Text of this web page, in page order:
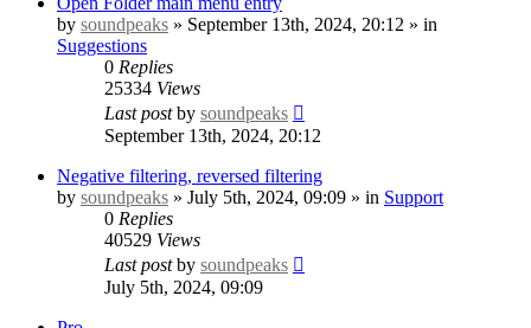
by soundpeaks » September 13th, 2024, 20:12 » in
Suggestions
0 Replies
25334 Views
Last postby soundpeaks
September 13th, 2024, 20:12
Negative filtering, reversed filtering
by soundpeaks » July 5th, 2024, 09:09 » in Support
0 Replies
40529 Views
Last postby soundpeaks
July 5th, 2024, 09:09